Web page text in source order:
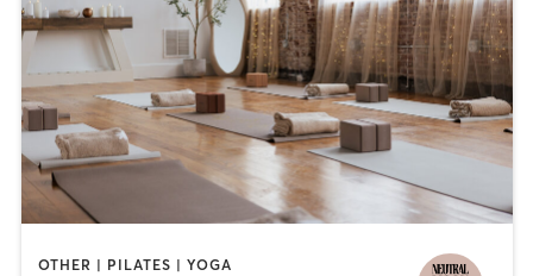
OTHER | PILATES | YOGA